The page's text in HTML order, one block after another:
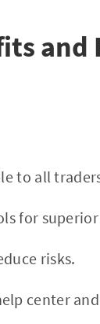
and
to all
for
risks.
center